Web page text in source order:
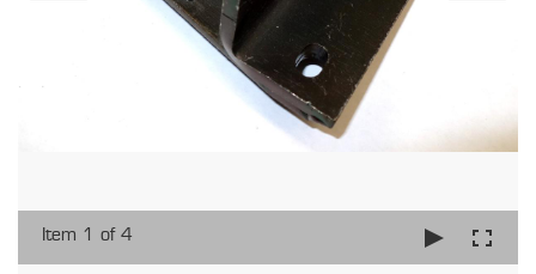
Item 1 of 4